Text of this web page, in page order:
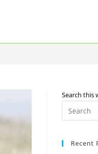
Search this
Recent